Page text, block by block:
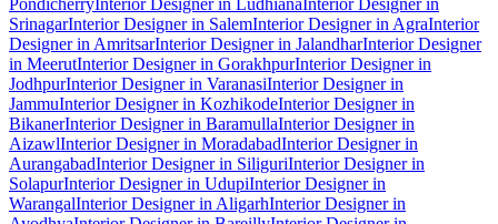
PondicherryInterior Designer in LudhianaInterior Designer in
SrinagarInterior Designer in SalemInterior Designer in AgraInterior
Designer in AmritsarInterior Designer in JalandharInterior Designer
in MeerutInterior Designer in GorakhpurInterior Designer in
JodhpurInterior Designer in VaranasiInterior Designer in
JammuInterior Designer in KozhikodeInterior Designer in
BikanerInterior Designer in BaramullaInterior Designer in
AizawlInterior Designer in MoradabadInterior Designer in
AurangabadInterior Designer in SiliguriInterior Designer in
SolapurInterior Designer in UdupiInterior Designer in
WarangalInterior Designer in AligarhInterior Designer in